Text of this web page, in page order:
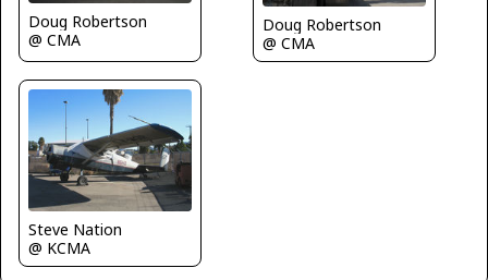
Doug Robertson
@ CMA
Doug Robertson
@ CMA
Steve Nation
@ KCMA